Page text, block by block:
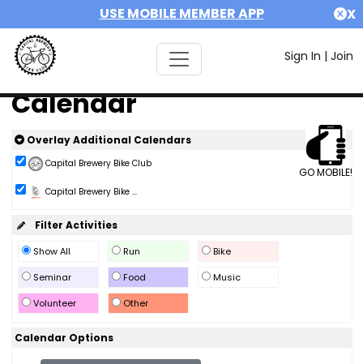
USE MOBILE MEMBER APP X
Sign In | Join
Calendar
GO MOBILE!
Overlay Additional Calendars
Capital Brewery Bike Club
Capital Brewery Bike ...
Filter Activities
Show All Run
Bike
Seminar
Food
Music
Volunteer
Other
Calendar Options